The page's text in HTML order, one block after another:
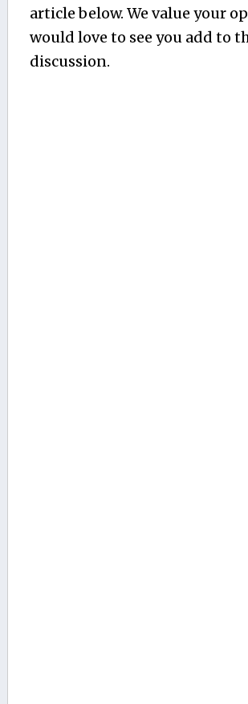
article below. We value your
would love to see you add to
discussion.